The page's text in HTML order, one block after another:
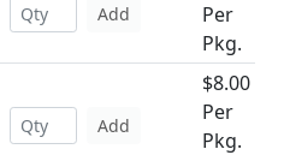
Add
Per
Pkg.
Add
$8.00
Per
Pkg.